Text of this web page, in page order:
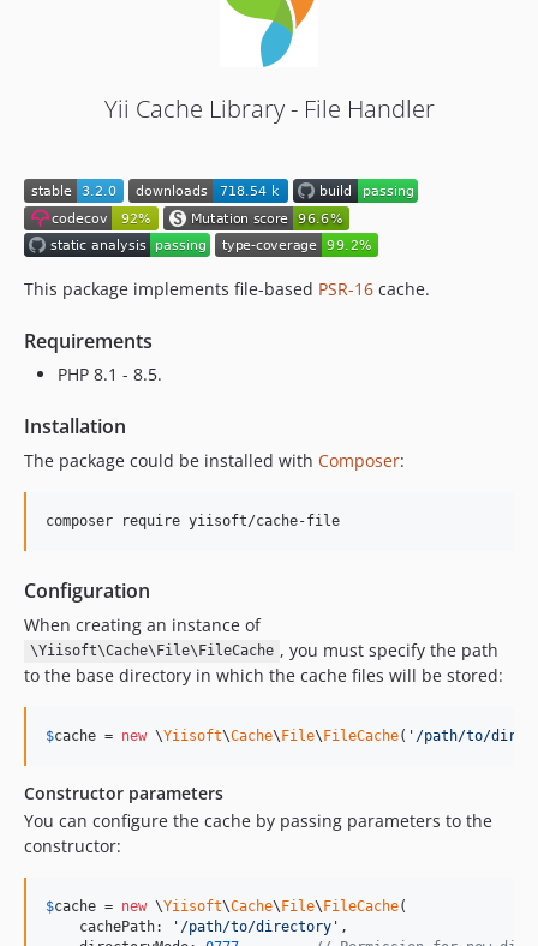
Yii Cache Library - File Handler
This package implements file-based PSR-16 cache.
Requirements
PHP 8.1 - 8.5.
Installation
The package could be installed with Composer:
composer require yiisoft/cache-file
Configuration
When creating an instance of
\Yiisoft\Cache\File\FileCache , you must specify the path
to the base directory in which the cache files will be stored:
$cache = new \Yiisoft\Cache\File\FileCache( ' /path/to/
Constructor parameters
You can configure the cache by passing parameters to the
constructor:
$cache = new \Yiisoft\Cache\File\FileCache(
    cachePath:
' /path/to/directory ' ,